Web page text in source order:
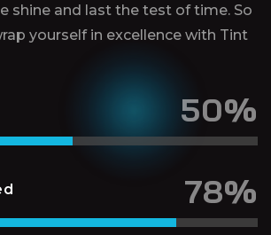
shine and last the test of time. So
yourself in excellence with Tint
50%
78%